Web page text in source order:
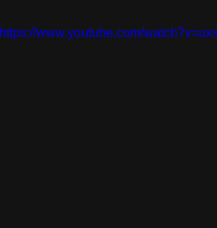
https://www.youtube.com/